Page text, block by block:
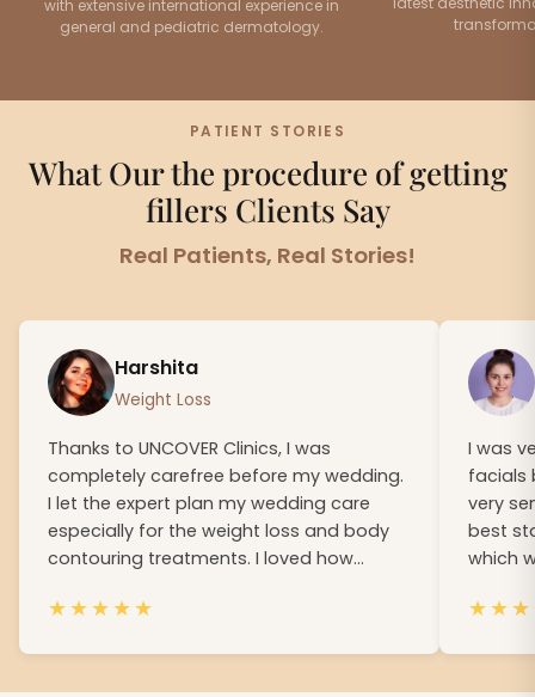
with extensive international experience in
general and pediatric dermatology.
PATIENT STORIES
What Our the procedure of getting
fillers Clients Say
Real Patients, Real Stories!
Harshita
Weight Loss
Thanks to UNCOVER Clinics, I was
completely carefree before my wedding.
I let the expert plan my wedding care
especially for the weight loss and body
contouring treatments. I loved how
★★★★★
I was
facials
very
best
which
★★★